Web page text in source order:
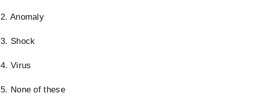
2. Anomaly
3. Shock
4. Virus
5. None of these